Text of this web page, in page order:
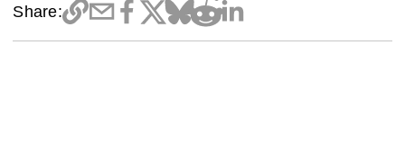
Share: